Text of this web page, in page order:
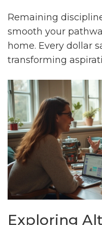
Remaining
smooth your
home. Every dollar
transforming
Exploring